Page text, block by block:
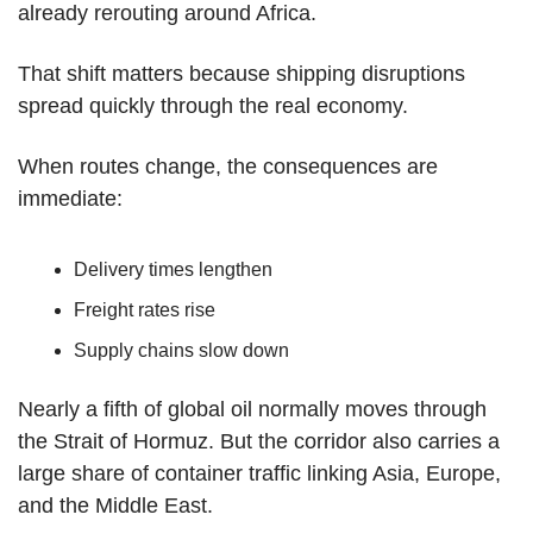
already rerouting around Africa.
That shift matters because shipping disruptions
spread quickly through the real economy.
When routes change, the consequences are
immediate:
Delivery times lengthen
Freight rates rise
Supply chains slow down
Nearly a fifth of global oil normally moves through
the Strait of Hormuz. But the corridor also carries a
large share of container traffic linking Asia, Europe,
and the Middle East.